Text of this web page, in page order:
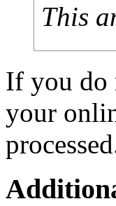
This
If you do
your